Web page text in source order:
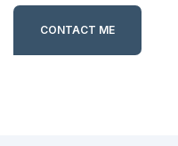
CONTACT ME